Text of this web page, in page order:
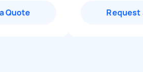
Quote Request